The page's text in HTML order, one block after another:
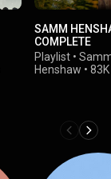
SAMM
COMPLETE
Playlist •
Henshaw •